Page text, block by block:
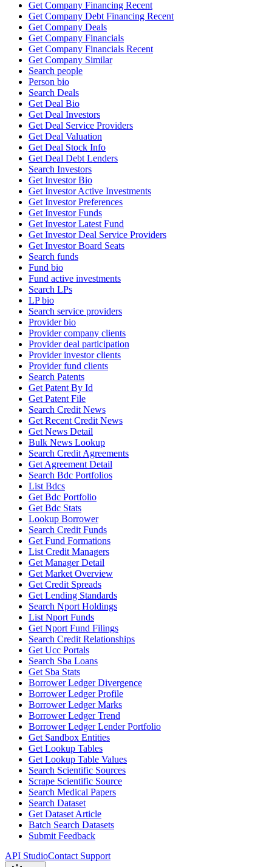
Get Company Financing Recent
Get Company Debt Financing Recent
Get Company Deals
Get Company Financials
Get Company Financials Recent
Get Company Similar
Search people
Person bio
Search Deals
Get Deal Bio
Get Deal Investors
Get Deal Service Providers
Get Deal Valuation
Get Deal Stock Info
Get Deal Debt Lenders
Search Investors
Get Investor Bio
Get Investor Active Investments
Get Investor Preferences
Get Investor Funds
Get Investor Latest Fund
Get Investor Deal Service Providers
Get Investor Board Seats
Search funds
Fund bio
Fund active investments
Search LPs
LP bio
Search service providers
Provider bio
Provider company clients
Provider deal participation
Provider investor clients
Provider fund clients
Search Patents
Get Patent By Id
Get Patent File
Search Credit News
Get Recent Credit News
Get News Detail
Bulk News Lookup
Search Credit Agreements
Get Agreement Detail
Search Bdc Portfolios
List Bdcs
Get Bdc Portfolio
Get Bdc Stats
Lookup Borrower
Search Credit Funds
Get Fund Formations
List Credit Managers
Get Manager Detail
Get Market Overview
Get Credit Spreads
Get Lending Standards
Search Nport Holdings
List Nport Funds
Get Nport Fund Filings
Search Credit Relationships
Get Ucc Portals
Search Sba Loans
Get Sba Stats
Borrower Ledger Divergence
Borrower Ledger Profile
Borrower Ledger Marks
Borrower Ledger Trend
Borrower Ledger Lender Portfolio
Get Sandbox Entities
Get Lookup Tables
Get Lookup Table Values
Search Scientific Sources
Scrape Scientific Source
Search Medical Papers
Search Dataset
Get Dataset Article
Batch Search Datasets
Submit Feedback
API StudioContact Support